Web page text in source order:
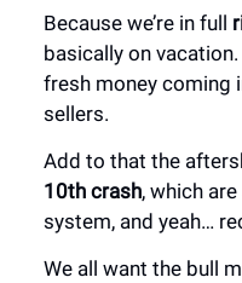
Because we’re in full
basically on
fresh money coming
sellers.
Add to that the
10th crash, which
system, and yeah…
We all want the bull